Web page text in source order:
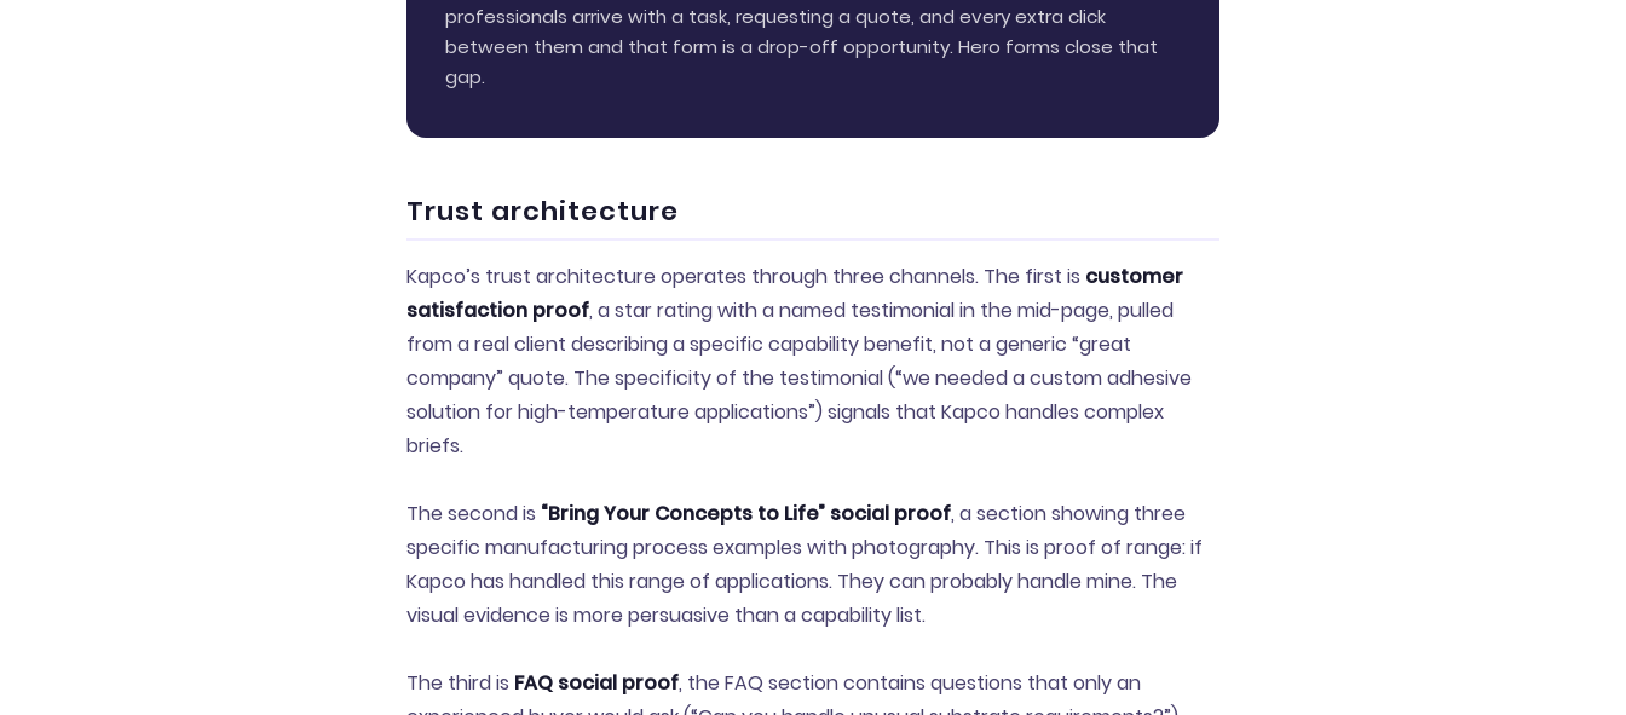
professionals arrive with a task, requesting a quote, and every extra click
between them and that form is a drop-off opportunity. Hero forms close that
gap.
Trust architecture
Kapco’s trust architecture operates through three channels. The first is customer
satisfaction proof, a star rating with a named testimonial in the mid-page, pulled
from a real client describing a specific capability benefit, not a generic “great
company” quote. The specificity of the testimonial (“we needed a custom adhesive
solution for high-temperature applications”) signals that Kapco handles complex
briefs.
The second is “Bring Your Concepts to Life” social proof, a section showing three
specific manufacturing process examples with photography. This is proof of range: if
Kapco has handled this range of applications. They can probably handle mine. The
visual evidence is more persuasive than a capability list.
The third is FAQ social proof, the FAQ section contains questions that only an